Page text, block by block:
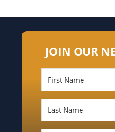
JOIN OUR